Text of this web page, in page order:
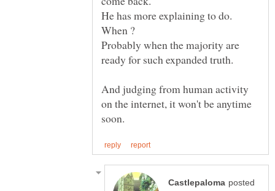
He has more explaining to do.
When ?
Probably when the majority are
And judging from human activity
on the internet, it won't be anytime
posted